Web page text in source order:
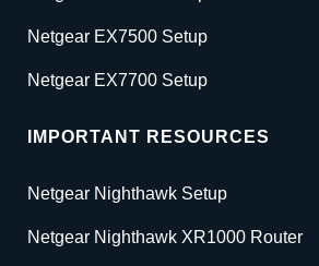
Netgear EX7500 Setup
Netgear EX7700 Setup
IMPORTANT RESOURCES
Netgear Nighthawk Setup
Netgear Nighthawk XR1000 Router